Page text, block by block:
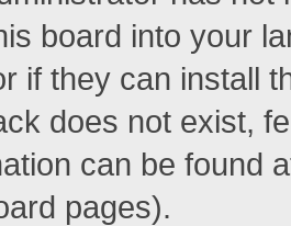
board into your
if they can install
does not exist,
can be found
pages).